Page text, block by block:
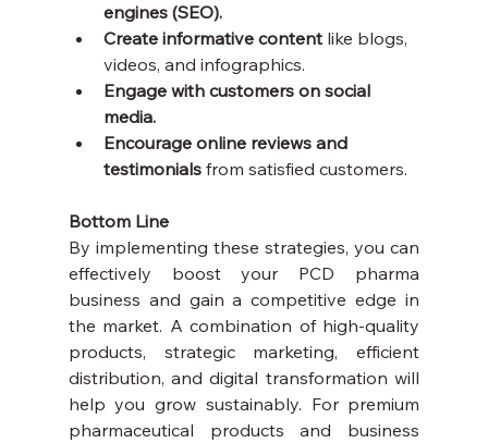
engines (SEO).
Create informative content like blogs,
videos, and infographics.
Engage with customers on social
media.
Encourage online reviews and
testimonials from satisfied customers.
Bottom Line
By implementing these strategies, you can
effectively boost your PCD pharma
business and gain a competitive edge in
the market. A combination of high-quality
products, strategic marketing, efficient
distribution, and digital transformation will
help you grow sustainably. For premium
pharmaceutical products and business